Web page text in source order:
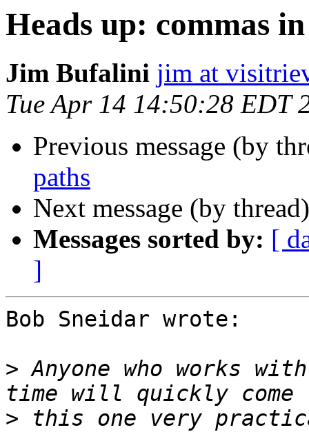
Heads up: commas
Jim Bufalini jim at
Tue Apr 14 14:50:28 EDT
Previous message (by
paths
Next message (by
Messages sorted by: [
]
Bob Sneidar wrote:
> Anyone who works
> this one very